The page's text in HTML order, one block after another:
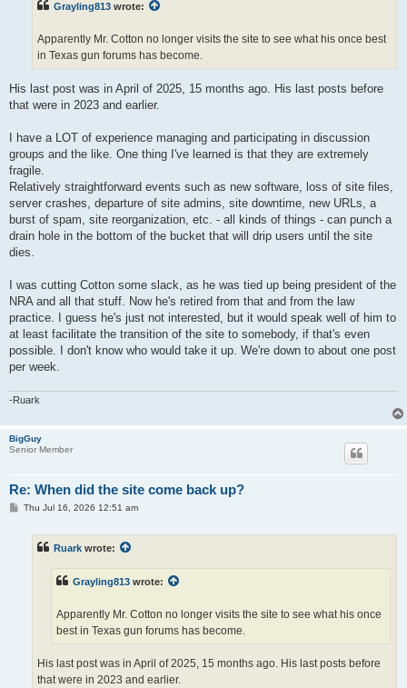
Grayling813 wrote:
Apparently Mr. Cotton no longer visits the site to see what his once best
in Texas gun forums has become.
His last post was in April of 2025, 15 months ago. His last posts before
that were in 2023 and earlier.
I have a LOT of experience managing and participating in discussion
groups and the like. One thing I've learned is that they are extremely
fragile.
Relatively straightforward events such as new software, loss of site files,
server crashes, departure of site admins, site downtime, new URLs, a
burst of spam, site reorganization, etc. - all kinds of things - can punch a
drain hole in the bottom of the bucket that will drip users until the site
dies.
I was cutting Cotton some slack, as he was tied up being president of the
NRA and all that stuff. Now he's retired from that and from the law
practice. I guess he's just not interested, but it would speak well of him to
at least facilitate the transition of the site to somebody, if that's even
possible. I don't know who would take it up. We're down to about one post
per week.
-Ruark
BigGuy
Senior Member
Re: When did the site come back up?
PThu Jul 16, 2026 12:51 am
Ruark wrote:
Grayling813 wrote:
Apparently Mr. Cotton no longer visits the site to see what his once
best in Texas gun forums has become.
His last post was in April of 2025, 15 months ago. His last posts before
that were in 2023 and earlier.